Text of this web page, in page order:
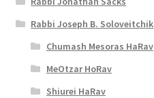
Rabbi Joseph B. Soloveitchik
Chumash Mesoras HaRav
MeOtzar HoRav
Shiurei HaRav